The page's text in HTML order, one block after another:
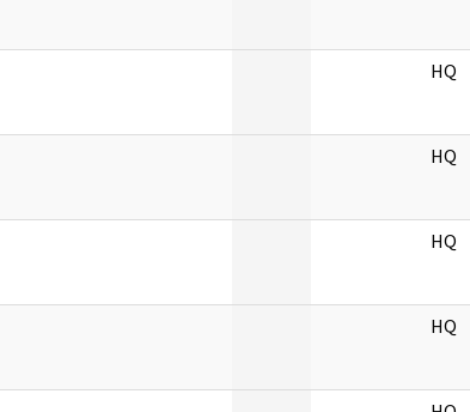
HQ
HQ
HQ
HQ